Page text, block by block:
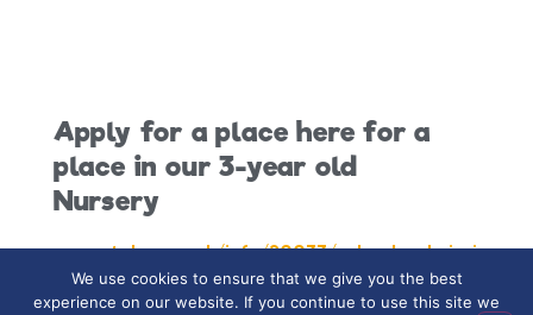
Apply for a place here for a
place in our 3-year old
Nursery
www.stoke.gov.uk/info/20033/school_admissions
We use cookies to ensure that we give you the best
experience on our website. If you continue to use this site we